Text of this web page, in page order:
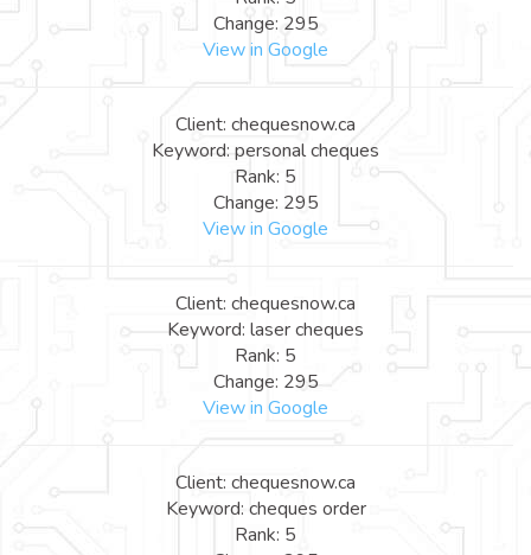
Change: 295
View in Google
Client: chequesnow.ca
Keyword: personal cheques
Rank: 5
Change: 295
View in Google
Client: chequesnow.ca
Keyword: laser cheques
Rank: 5
Change: 295
View in Google
Client: chequesnow.ca
Keyword: cheques order
Rank: 5